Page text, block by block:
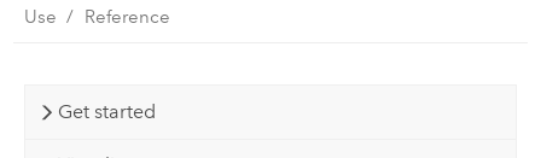
Use Reference
Get started